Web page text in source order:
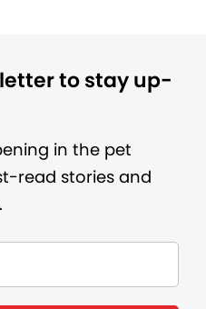
to stay up-
in the pet
read stories and